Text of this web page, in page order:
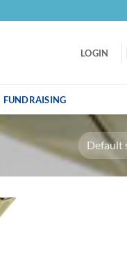
LOGIN
FUNDRAISING